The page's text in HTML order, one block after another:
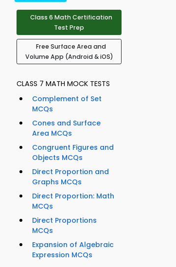
Class 6 Math Certification
Test Prep
Free Surface Area and
Volume App (Android & iOS)
CLASS 7 MATH MOCK TESTS
Complement of Set
MCQs
Cones and Surface
Area MCQs
Congruent Figures and
Objects MCQs
Direct Proportion and
Graphs MCQs
Direct Proportion: Math
MCQs
Direct Proportions
MCQs
Expansion of Algebraic
Expression MCQs